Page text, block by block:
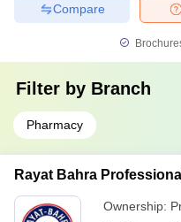
Compare
Filter by Branch
Pharmacy
Rayat Bahra
Ownership: